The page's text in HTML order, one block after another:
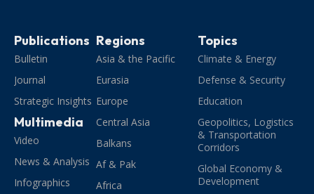
Publications
Bulletin
Journal
Strategic Insights
Multimedia
Video
News & Analysis
Infographics
Regions
Asia & the Pacific
Eurasia
Europe
Central Asia
Balkans
Af & Pak
Africa
Topics
Climate & Energy
Defense & Security
Education
Geopolitics, Logistics
& Transportation
Corridors
Global Economy &
Development